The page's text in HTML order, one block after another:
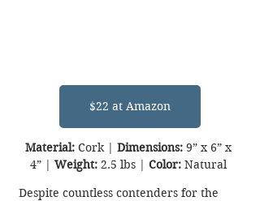
$22 at Amazon
Material: Cork | Dimensions: 9” x 6” x
4” | Weight: 2.5 lbs | Color: Natural
Despite countless contenders for the